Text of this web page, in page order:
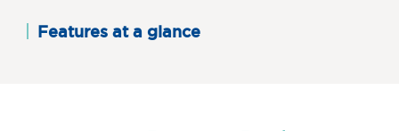
Features at a glance